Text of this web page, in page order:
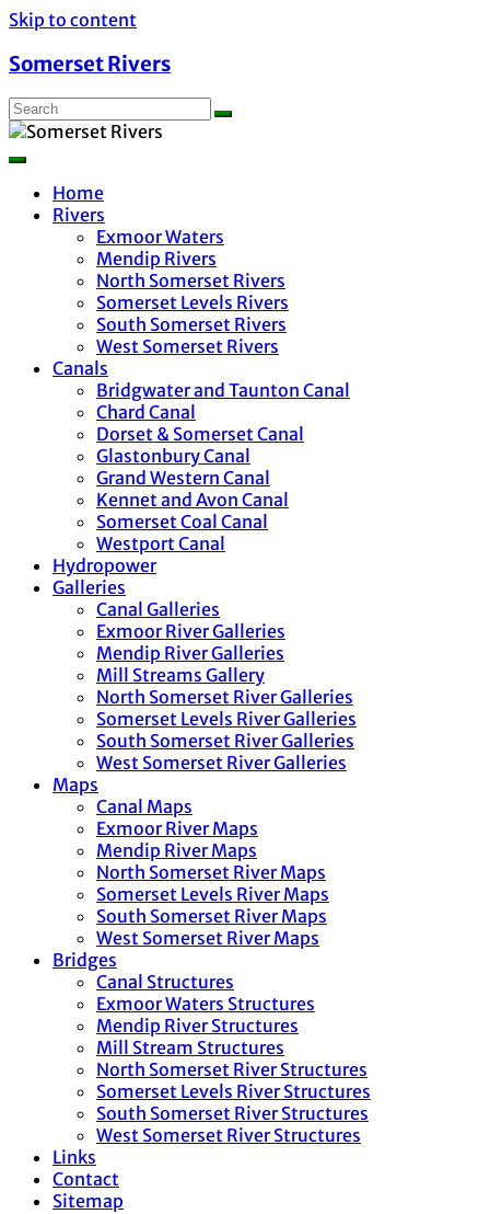
Skip to content
Somerset Rivers
Home
Rivers
Exmoor Waters
Mendip Rivers
North Somerset Rivers
Somerset Levels Rivers
South Somerset Rivers
West Somerset Rivers
Canals
Bridgwater and Taunton Canal
Chard Canal
Dorset & Somerset Canal
Glastonbury Canal
Grand Western Canal
Kennet and Avon Canal
Somerset Coal Canal
Westport Canal
Hydropower
Galleries
Canal Galleries
Exmoor River Galleries
Mendip River Galleries
Mill Streams Gallery
North Somerset River Galleries
Somerset Levels River Galleries
South Somerset River Galleries
West Somerset River Galleries
Maps
Canal Maps
Exmoor River Maps
Mendip River Maps
North Somerset River Maps
Somerset Levels River Maps
South Somerset River Maps
West Somerset River Maps
Bridges
Canal Structures
Exmoor Waters Structures
Mendip River Structures
Mill Stream Structures
North Somerset River Structures
Somerset Levels River Structures
South Somerset River Structures
West Somerset River Structures
Links
Contact
Sitemap